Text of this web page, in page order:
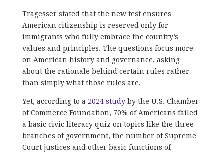
Tragesser stated that the new test ensures
American citizenship is reserved only for
immigrants who fully embrace the country’s
values and principles. The questions focus more
on American history and governance, asking
about the rationale behind certain rules rather
than simply what those rules are.
Yet, according to a 2024 studyby the U.S. Chamber
of Commerce Foundation, 70% of Americans failed
a basic civic literacy quiz on topics like the three
branches of government, the number of Supreme
Court justices and other basic functions of